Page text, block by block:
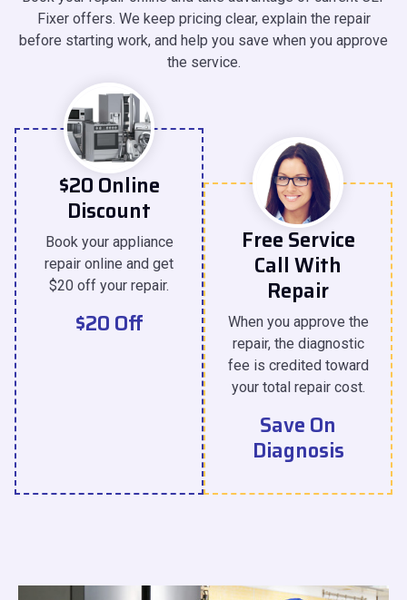
Fixer offers. We keep pricing clear, explain the repair
before starting work, and help you save when you approve
the service.
$20 Online
Discount
Book your appliance
repair online and get
$20 off your repair.
$20 Off
Free Service
Call With
Repair
When you approve the
repair, the diagnostic
fee is credited toward
your total repair cost.
Save On
Diagnosis